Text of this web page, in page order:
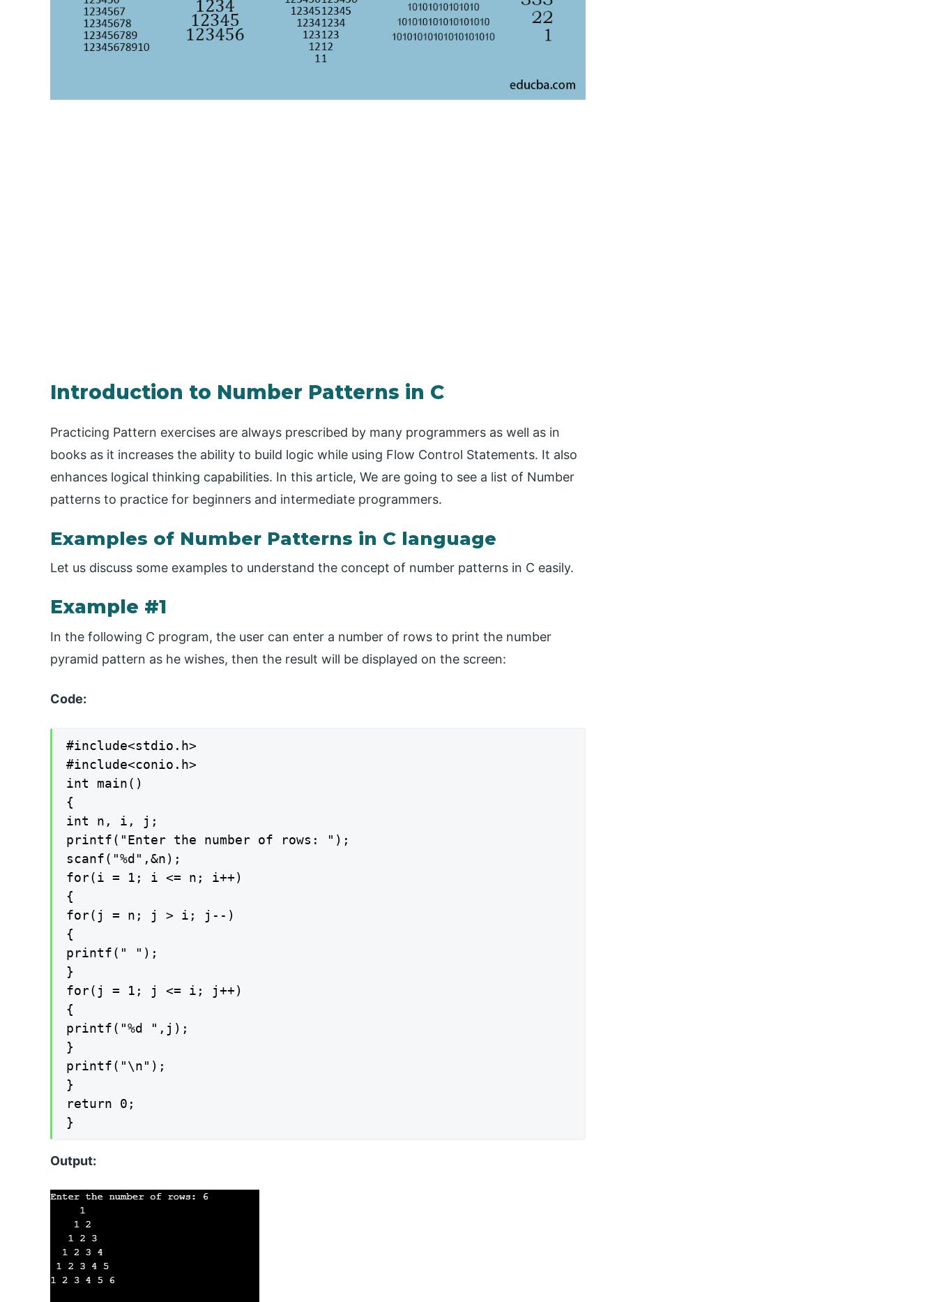
Introduction to Number Patterns in C
Practicing Pattern exercises are always prescribed by many programmers as well as in
books as it increases the ability to build logic while using Flow Control Statements. It also
enhances logical thinking capabilities. In this article, We are going to see a list of Number
patterns to practice for beginners and intermediate programmers.
Examples of Number Patterns in C language
Let us discuss some examples to understand the concept of number patterns in C easily.
Example #1
In the following C program, the user can enter a number of rows to print the number
pyramid pattern as he wishes, then the result will be displayed on the screen:
Code:
#include<stdio.h>
#include<conio.h>
int main()
{
int n, i, j;
printf("Enter the number of rows: ");
scanf("%d",&n);
for(i = 1; i <= n; i++)
{
for(j = n; j > i; j--)
{
printf(" ");
}
for(j = 1; j <= i; j++)
{
printf("%d ",j);
}
printf("\n");
}
return 0;
}
Output: